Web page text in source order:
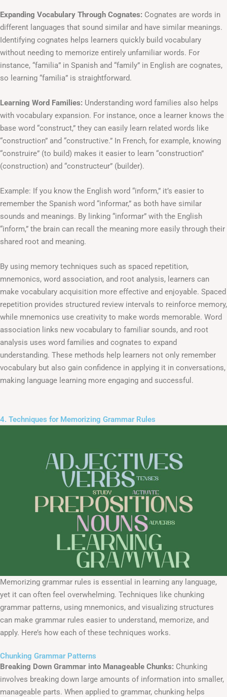
Expanding Vocabulary Through Cognates: Cognates are words in
different languages that sound similar and have similar meanings.
Identifying cognates helps learners quickly build vocabulary
without needing to memorize entirely unfamiliar words. For
instance, “familia” in Spanish and “family” in English are cognates,
so learning “familia” is straightforward.
Learning Word Families: Understanding word families also helps
with vocabulary expansion. For instance, once a learner knows the
base word “construct,” they can easily learn related words like
“construction” and “constructive.” In French, for example, knowing
“construire” (to build) makes it easier to learn “construction”
(construction) and “constructeur” (builder).
Example: If you know the English word “inform,” it’s easier to
remember the Spanish word “informar,” as both have similar
sounds and meanings. By linking “informar” with the English
“inform,” the brain can recall the meaning more easily through their
shared root and meaning.
By using memory techniques such as spaced repetition,
mnemonics, word association, and root analysis, learners can
make vocabulary acquisition more effective and enjoyable. Spaced
repetition provides structured review intervals to reinforce memory,
while mnemonics use creativity to make words memorable. Word
association links new vocabulary to familiar sounds, and root
analysis uses word families and cognates to expand
understanding. These methods help learners not only remember
vocabulary but also gain confidence in applying it in conversations,
making language learning more engaging and successful.
4. Techniques for Memorizing Grammar Rules
Memorizing grammar rules is essential in learning any language,
yet it can often feel overwhelming. Techniques like chunking
grammar patterns, using mnemonics, and visualizing structures
can make grammar rules easier to understand, memorize, and
apply. Here’s how each of these techniques works.
Chunking Grammar Patterns
Breaking Down Grammar into Manageable Chunks: Chunking
involves breaking down large amounts of information into smaller,
manageable parts. When applied to grammar, chunking helps